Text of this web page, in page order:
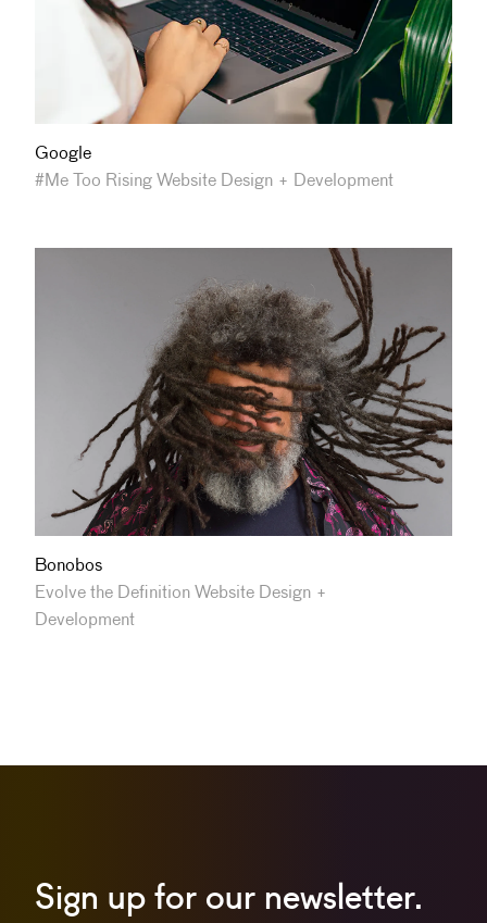
Google
#Me Too Rising Website Design + Development
Bonobos
Evolve the Definition Website Design +
Development
Sign up for our newsletter.